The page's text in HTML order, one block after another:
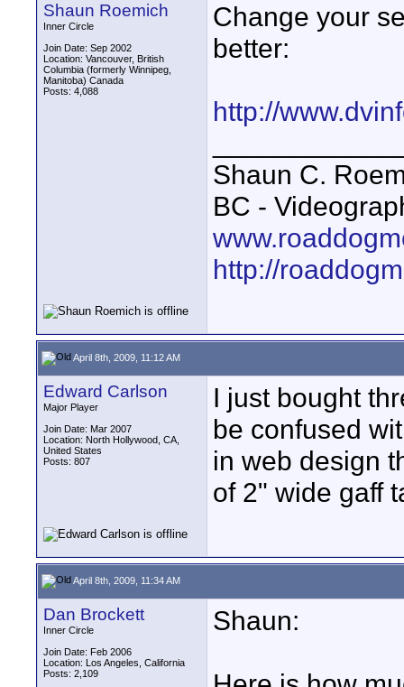
Shaun Roemich
Inner Circle
Join Date: Sep 2002
Location: Vancouver, British
Columbia (formerly Winnipeg,
Manitoba) Canada
Posts: 4,088
Change your
better:
http://
Shaun C.
BC -
http://
April 8th, 2009, 11:12 AM
Edward Carlson
Major Player
Join Date: Mar 2007
Location: North Hollywood, CA,
United States
Posts: 807
I just bought
be confused
in web design
of 2" wide gaff
April 8th, 2009, 11:34 AM
Dan Brockett
Inner Circle
Join Date: Feb 2006
Location: Los Angeles, California
Posts: 2,109
Shaun: